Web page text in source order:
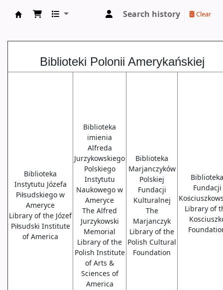
Search history Clear
Biblioteki Polonii Amerykańskiej
Biblioteka
Instytutu Józefa
Piłsudskiego w
Ameryce
Library of the Józef
Piłsudski Institute
of America
Biblioteka
imienia
Alfreda
Jurzykowskiego
Polskiego
Instytutu
Naukowego w
Ameryce
The Alfred
Jurzykowski
Memorial
Library of the
Polish Institute
of Arts &
Sciences of
America
Biblioteka
Marjanczyków
Polskiej
Fundacji
Kulturalnej
The
Marjanczyk
Library of the
Polish Cultural
Foundation
Biblioteka
Fundacji
Library of